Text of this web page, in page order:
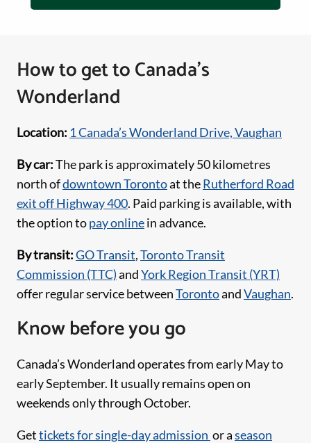
How to get to Canada’s
Wonderland
Location: 1 Canada’s Wonderland Drive, Vaughan
By car:The park is approximately 50 kilometres
north ofdowntown Torontoat theRutherford Road
exit off Highway 400. Paid parking is available, with
the option topay onlinein advance.
By transit:GO Transit,Toronto Transit
Commission (TTC)andYork Region Transit (YRT)
offer regular service betweenTorontoandVaughan.
Know before you go
Canada’s Wonderland operates from early May to
early September. It usually remains open on
weekends only through October.
Gettickets for single-day admission or aseason